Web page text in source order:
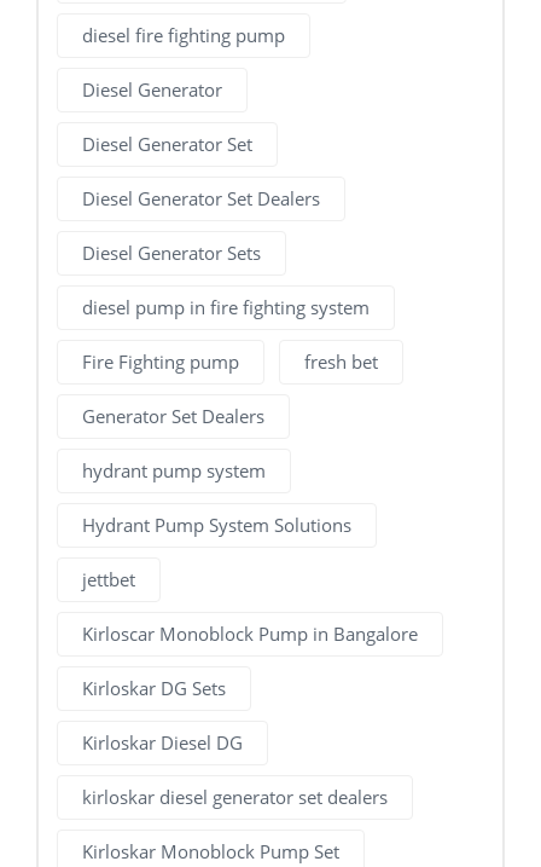
diesel fire fighting pump
Diesel Generator
Diesel Generator Set
Diesel Generator Set Dealers
Diesel Generator Sets
diesel pump in fire fighting system
Fire Fighting pump fresh bet
Generator Set Dealers
hydrant pump system
Hydrant Pump System Solutions
jettbet
Kirloscar Monoblock Pump in Bangalore
Kirloskar DG Sets
Kirloskar Diesel DG
kirloskar diesel generator set dealers
Kirloskar Monoblock Pump Set